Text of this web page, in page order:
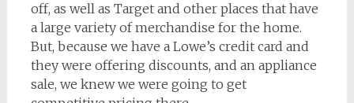
off, as well as Target and other places that have
a large variety of merchandise for the home.
But, because we have a Lowe’s credit card and
they were offering discounts, and an appliance
sale, we knew we were going to get